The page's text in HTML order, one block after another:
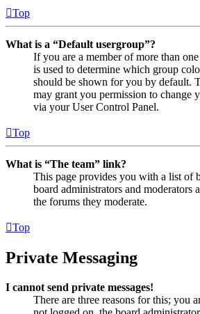
Top
What is a “Default usergroup”?
If you are a member of more than
is used to determine which group
should be shown for you by default.
may grant you permission to change
via your User Control Panel.
Top
What is “The team” link?
This page provides you with a list of
board administrators and moderators
the forums they moderate.
Top
Private Messaging
I cannot send private messages!
There are three reasons for this; you